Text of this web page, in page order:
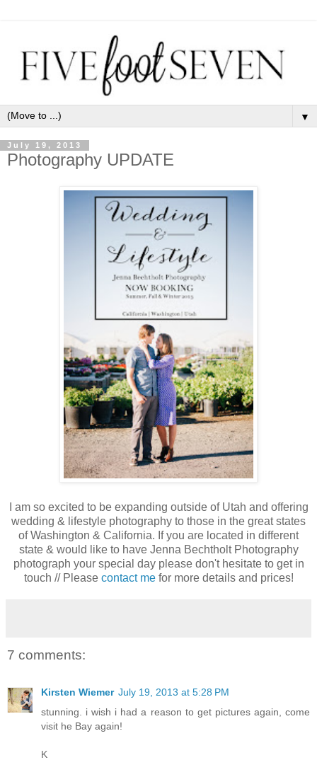
▼
July 19, 2013
Photography UPDATE
I am so excited to be expanding outside of Utah and offering
wedding & lifestyle photography to those in the great states
of Washington & California. If you are located in different
state & would like to have Jenna Bechtholt Photography
photograph your special day please don't hesitate to get in
touch // Please contact mefor more details and prices!
7 comments:
Kirsten Wiemer July 19, 2013 at 5:28 PM
stunning. i wish i had a reason to get pictures again, come
visit he Bay again!
K